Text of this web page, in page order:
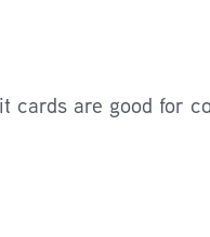
cards are good for